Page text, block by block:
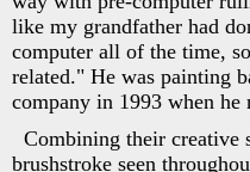
like my grandfather had
computer all of the time,
related." He was painting
company in 1993 when he
Combining their creative
brushstroke seen